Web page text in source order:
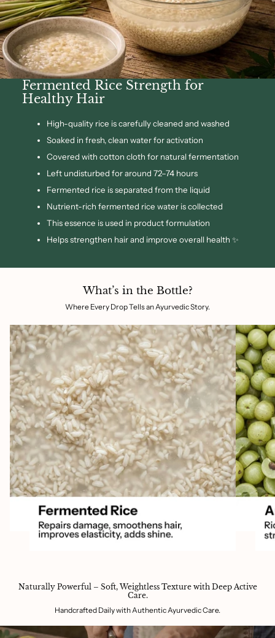
Fermented Rice Strength for
Healthy Hair
High-quality rice is carefully cleaned and washed
Soaked in fresh, clean water for activation
Covered with cotton cloth for natural fermentation
Left undisturbed for around 72–74 hours
Fermented rice is separated from the liquid
Nutrient-rich fermented rice water is collected
This essence is used in product formulation
Helps strengthen hair and improve overall health ✨
What’s in the Bottle?
Where Every Drop Tells an Ayurvedic Story.
Naturally Powerful – Soft, Weightless Texture with Deep Active
Care.
Handcrafted Daily with Authentic Ayurvedic Care.